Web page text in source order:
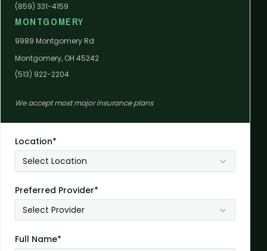
(859) 331-4159
MONTGOMERY
9989 Montgomery Rd
Montgomery, OH 45242
(513) 922-2204
We accept most major insurance plans
Location*
Select Location
Preferred Provider*
Select Provider
Full Name*